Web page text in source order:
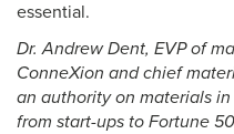
essential.
Dr. Andrew Dent, EVP of
ConneXion and chief
an authority on materials
from start-ups to Fortune